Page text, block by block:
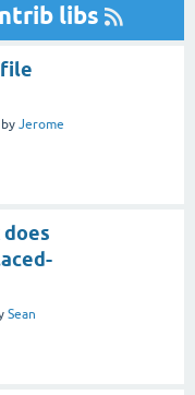
libs
by Jerome
Sean